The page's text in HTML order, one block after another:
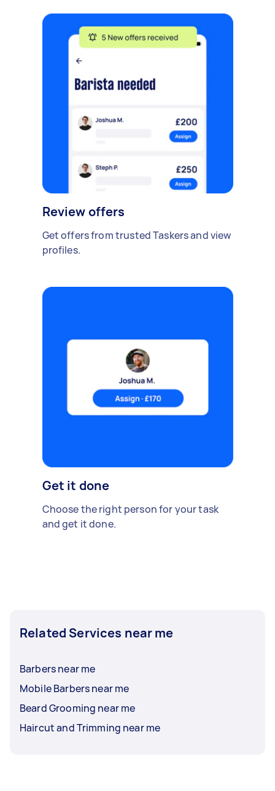
Review offers
Get offers from trusted Taskers and view
profiles.
Get it done
Choose the right person for your task
and get it done.
Related Services near me
Barbers near me
Mobile Barbers near me
Beard Grooming near me
Haircut and Trimming near me